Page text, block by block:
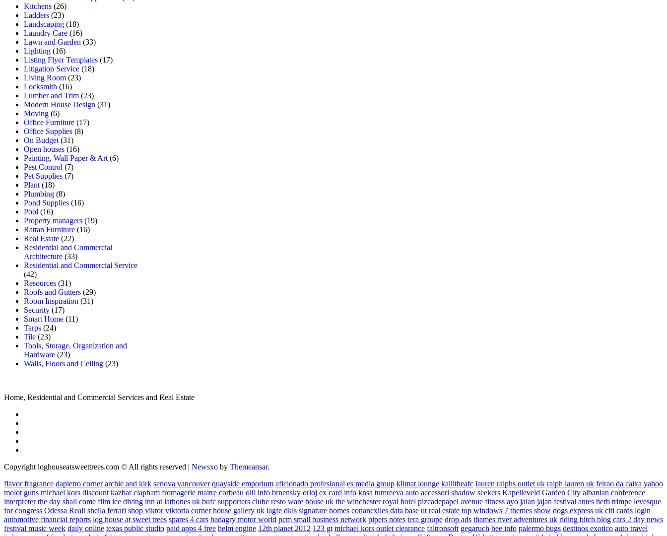
Kitchens (26)
Ladders (23)
Landscaping (18)
Laundry Care (16)
Lawn and Garden (33)
Lighting (16)
Listing Flyer Templates (17)
Litigation Service (18)
Living Room (23)
Locksmith (16)
Lumber and Trim (23)
Modern House Design (31)
Moving (6)
Office Furniture (17)
Office Supplies (8)
On Budget (31)
Open houses (16)
Painting, Wall Paper & Art (6)
Pest Control (7)
Pet Supplies (7)
Plant (18)
Plumbing (8)
Pond Supplies (16)
Pool (16)
Property managers (19)
Rattan Furniture (16)
Real Estate (22)
Residential and Commercial
Architecture (33)
Residential and Commercial Service
(42)
Resources (31)
Roofs and Gutters (29)
Room Inspiration (31)
Security (17)
Smart Home (11)
Tarps (24)
Tile (23)
Tools, Storage, Organization and
Hardware (23)
Walls, Floors and Ceiling (23)
Home, Residential and Commercial Services and Real Estate
Copyright loghouseatsweettrees.com © All rights reserved | Newsxo by Themeansar.
flavor fragrance dapietro corner archie and kirk senova vancouver quayside emporium aficionado profesional es media group klimat lounge kallitheafc lauren ralphs outlet uk ralph lauren uk feirao da caixa yahoo
molot guns michael kors discount kazbar clapham fromagerie maitre corbeau ol0 info brnensky orloj ex card info knsa tumreeva auto accessori shadow seekers Kapelleveld Garden City albanian conference
interpreter the day shall come film ice diving inn at lathones uk bufc supporters clube resto ware house uk the winchester royal hotel pizcadepapel avenue fitness ayo jalan jajan festival antes herb trimpe levesque
for congress Odessa Realt sheila ferrari shop viktor viktoria corner house gallery uk lagfe dkls signature homes conanexiles data base ut real estate top windows 7 themes show dogs express uk citi cards login
automotive financial reports log house at sweet trees spares 4 cars badagry motor world pcm small business network pipers notes tera groupe drop ads thames river adventures uk riding bitch blog cars 2 day news
festival music week daily online texas public studio paid apps 4 free helm engine 12th planet 2012 123 gt michael kors outlet clearance faltronsoft gegaruch bee info palermo bugs destinos exotico auto travel